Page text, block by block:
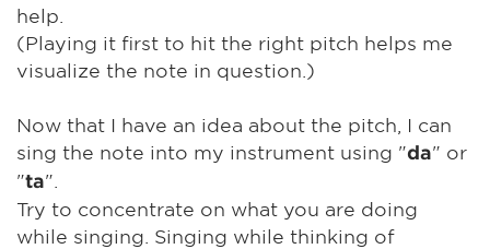
help.
(Playing it first to hit the right pitch helps me
visualize the note in question.)
Now that I have an idea about the pitch, I can
sing the note into my instrument using "da" or
"ta".
Try to concentrate on what you are doing
while singing. Singing while thinking of